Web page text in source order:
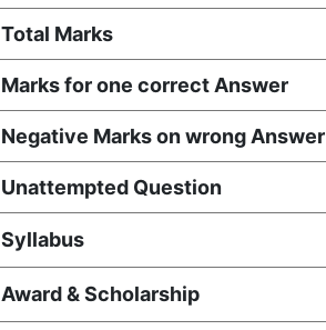
Total Marks
Marks for one correct Answer
Negative Marks on wrong Answer
Unattempted Question
Syllabus
Award & Scholarship